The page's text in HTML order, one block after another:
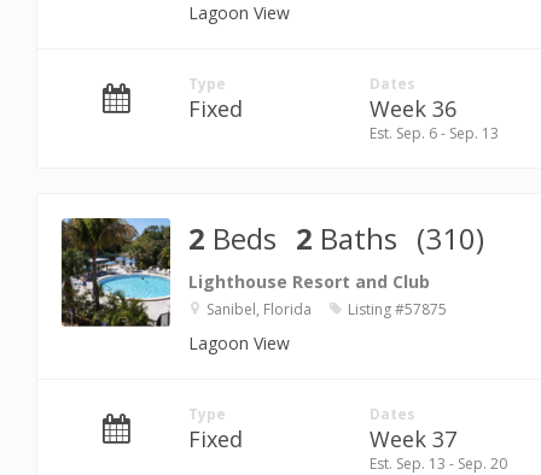
Lagoon View
Type
Fixed
Dates
Week 36
Est. Sep. 6 - Sep. 13
2 Beds 2 Baths (310)
Lighthouse Resort and Club
Sanibel, Florida Listing #57875
Lagoon View
Type
Fixed
Dates
Week 37
Est. Sep. 13 - Sep. 20